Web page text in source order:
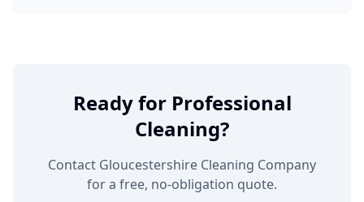
Ready for Professional
Cleaning?
Contact Gloucestershire Cleaning Company
for a free, no-obligation quote.